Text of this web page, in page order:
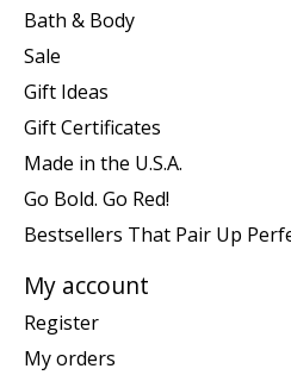
Bath & Body
Sale
Gift Ideas
Gift Certificates
Made in the U.S.A.
Go Bold. Go Red!
Bestsellers That Pair Up
My account
Register
My orders